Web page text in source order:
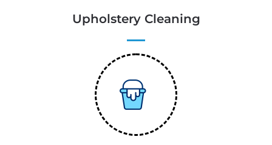
Upholstery Cleaning